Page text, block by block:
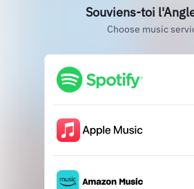
Souviens-toi
Choose music